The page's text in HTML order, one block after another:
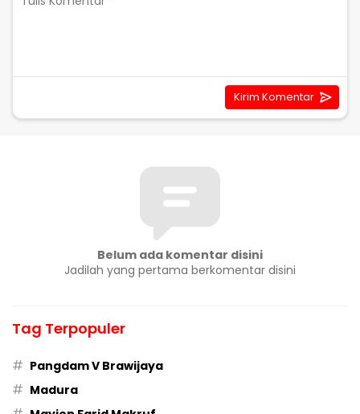
Belum ada komentar disini
Jadilah yang pertama berkomentar disini
Tag Terpopuler
# Pangdam V Brawijaya
# Madura